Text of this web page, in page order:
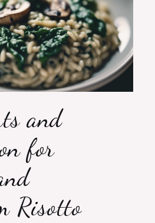
and
for
Risotto